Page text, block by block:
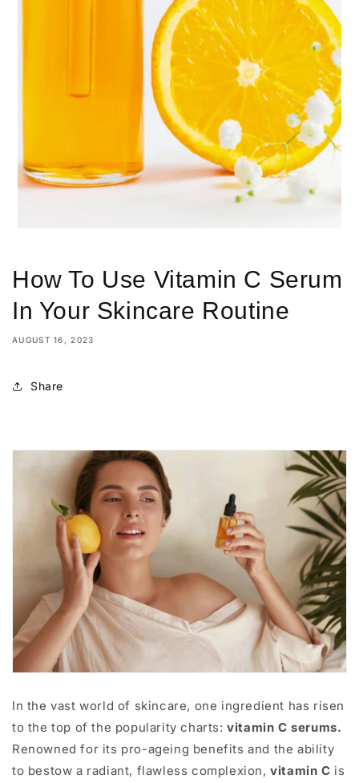
How To Use Vitamin C Serum
In Your Skincare Routine
AUGUST 16, 2023
Share
In the vast world of skincare, one ingredient has risen
to the top of the popularity charts:vitamin C serums.
Renowned for its pro-ageing benefits and the ability
to bestow a radiant, flawless complexion,vitamin C is